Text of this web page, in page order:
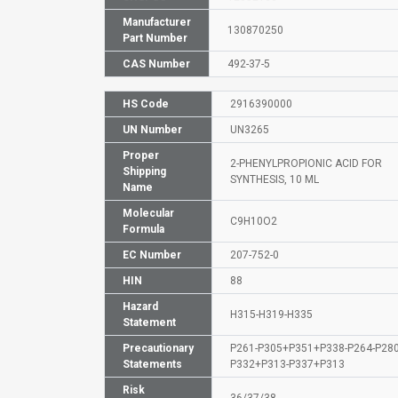
Manufacturer
Part Number
130870250
CAS Number 492-37-5
HS Code 2916390000
UN Number UN3265
Proper
Shipping
Name
2-PHENYLPROPIONIC ACID FOR
SYNTHESIS, 10 ML
Molecular
Formula
C9H10O2
EC Number 207-752-0
HIN 88
Hazard
Statement
H315-H319-H335
Precautionary
Statements
P261-P305+P351+P338-P264-
P332+P313-P337+P313
Risk